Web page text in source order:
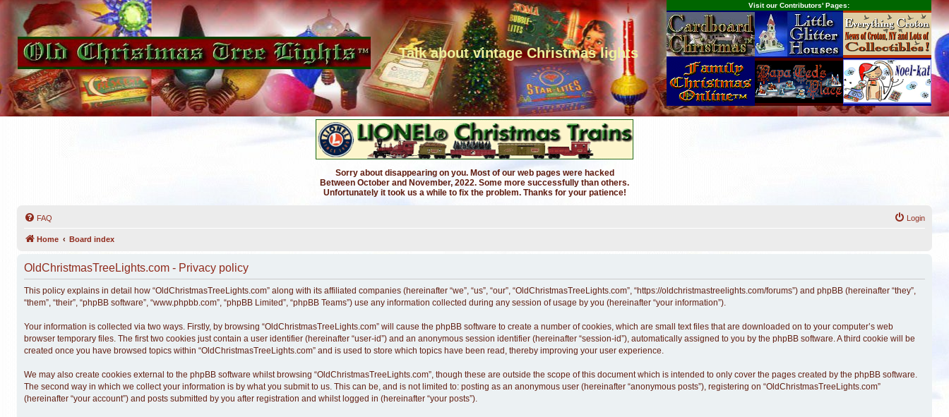
Talk about vintage Christmas lights
Visit our Contributors' Pages:
Sorry about disappearing on you. Most of our web pages were hacked
Between October and November, 2022. Some more successfully than others.
Unfortunately it took us a while to fix the problem. Thanks for your patience!
FAQ Login
Home Board index
OldChristmasTreeLights.com - Privacy policy
This policy explains in detail how “OldChristmasTreeLights.com” along with its affiliated companies (hereinafter “we”, “us”, “our”, “OldChristmasTreeLights.com”, “https://oldchristmastreelights.com/forums”) and phpBB (hereinafter “they”,
“them”, “their”, “phpBB software”, “www.phpbb.com”, “phpBB Limited”, “phpBB Teams”) use any information collected during any session of usage by you (hereinafter “your information”).
Your information is collected via two ways. Firstly, by browsing “OldChristmasTreeLights.com” will cause the phpBB software to create a number of cookies, which are small text files that are downloaded on to your computer’s web
browser temporary files. The first two cookies just contain a user identifier (hereinafter “user-id”) and an anonymous session identifier (hereinafter “session-id”), automatically assigned to you by the phpBB software. A third cookie will be
created once you have browsed topics within “OldChristmasTreeLights.com” and is used to store which topics have been read, thereby improving your user experience.
We may also create cookies external to the phpBB software whilst browsing “OldChristmasTreeLights.com”, though these are outside the scope of this document which is intended to only cover the pages created by the phpBB software.
The second way in which we collect your information is by what you submit to us. This can be, and is not limited to: posting as an anonymous user (hereinafter “anonymous posts”), registering on “OldChristmasTreeLights.com”
(hereinafter “your account”) and posts submitted by you after registration and whilst logged in (hereinafter “your posts”).